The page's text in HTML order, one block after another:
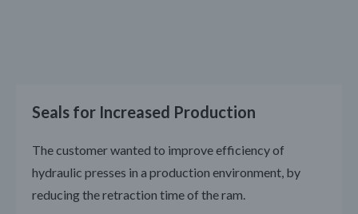
Seals for Increased Production
The customer wanted to improve efficiency of
hydraulic presses in a production environment, by
reducing the retraction time of the ram.